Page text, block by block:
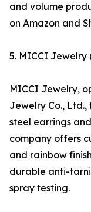
and volume
on Amazon and
5. MICCI Jewelry
MICCI Jewelry,
Jewelry Co.,
steel earrings
company offers
and rainbow
durable anti-
spray testing.